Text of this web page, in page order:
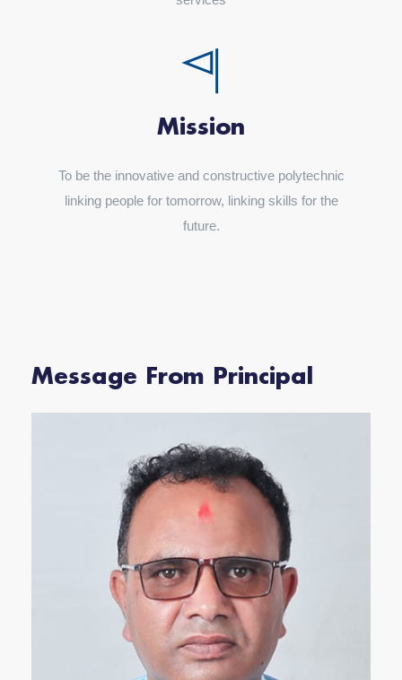
Mission
To be the innovative and constructive polytechnic
linking people for tomorrow, linking skills for the
future.
Message From Principal